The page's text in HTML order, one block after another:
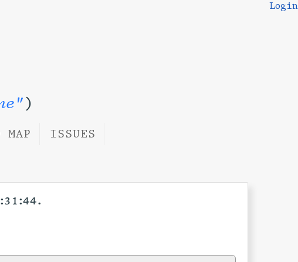
)
Login
MAP ISSUES